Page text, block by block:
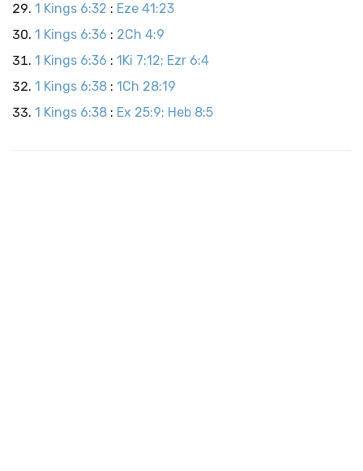
1 Kings 6:32 : Eze 41:23
1 Kings 6:36 : 2Ch 4:9
1 Kings 6:36 : 1Ki 7:12; Ezr 6:4
1 Kings 6:38 : 1Ch 28:19
1 Kings 6:38 : Ex 25:9; Heb 8:5